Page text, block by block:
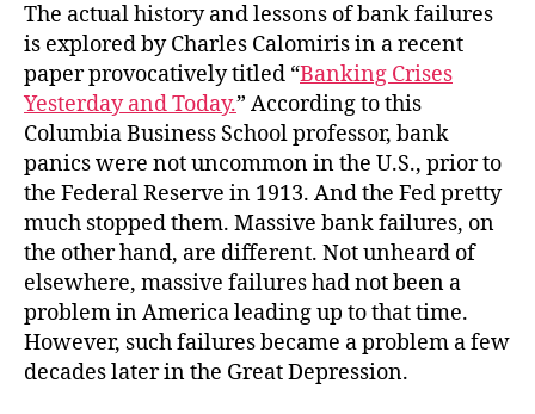
The actual history and lessons of bank failures
is explored by Charles Calomiris in a recent
paper provocatively titled “Banking Crises
Yesterday and Today.” According to this
Columbia Business School professor, bank
panics were not uncommon in the U.S., prior to
the Federal Reserve in 1913. And the Fed pretty
much stopped them. Massive bank failures, on
the other hand, are different. Not unheard of
elsewhere, massive failures had not been a
problem in America leading up to that time.
However, such failures became a problem a few
decades later in the Great Depression.